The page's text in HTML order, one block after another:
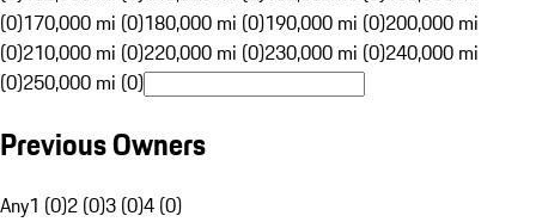
(0)170,000 mi (0)180,000 mi (0)190,000 mi (0)200,000 mi
(0)210,000 mi (0)220,000 mi (0)230,000 mi (0)240,000 mi
(0)250,000 mi (0)
Previous Owners
Any1 (0)2 (0)3 (0)4 (0)